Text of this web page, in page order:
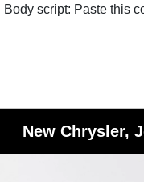
Body script: Paste this
New Chrysler,